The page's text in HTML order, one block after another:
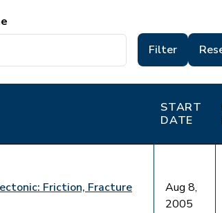
START
DATE
Friction, Fracture
Aug 8,
2005